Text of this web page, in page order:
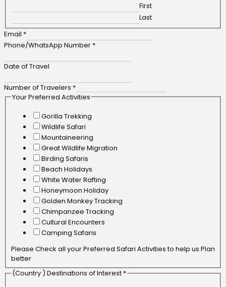
First
Last
Email *
Phone/WhatsApp Number *
Date of Travel
Number of Travelers *
Your Preferred Activities
Gorilla Trekking
Wildlife Safari
Mountaineering
Great Wildlife Migration
Birding Safaris
Beach Holidays
White Water Rafting
Honeymoon Holiday
Golden Monkey Tracking
Chimpanzee Tracking
Cultural Encounters
Camping Safaris
Please Check all your Preferred Safari Activities to help us Plan
better
(Country ) Destinations of Interest *